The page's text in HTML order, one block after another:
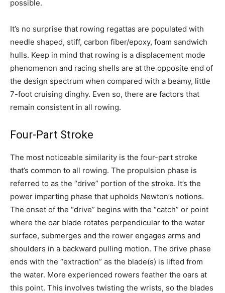
possible.
It’s no surprise that rowing regattas are populated with
needle shaped, stiff, carbon fiber/epoxy, foam sandwich
hulls. Keep in mind that rowing is a displacement mode
phenomenon and racing shells are at the opposite end of
the design spectrum when compared with a beamy, little
7-foot cruising dinghy. Even so, there are factors that
remain consistent in all rowing.
Four-Part Stroke
The most noticeable similarity is the four-part stroke
that’s common to all rowing. The propulsion phase is
referred to as the “drive” portion of the stroke. It’s the
power imparting phase that upholds Newton’s notions.
The onset of the “drive” begins with the “catch” or point
where the oar blade rotates perpendicular to the water
surface, submerges and the rower engages arms and
shoulders in a backward pulling motion. The drive phase
ends with the “extraction” as the blade(s) is lifted from
the water. More experienced rowers feather the oars at
this point. This involves twisting the wrists, so the blades